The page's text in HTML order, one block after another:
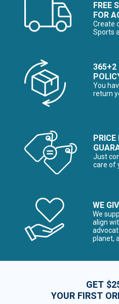
FREE
FOR
Create
Sports
365+2
You
return
Just
care of
WE
We
align
planet,
GET
YOUR FIRST